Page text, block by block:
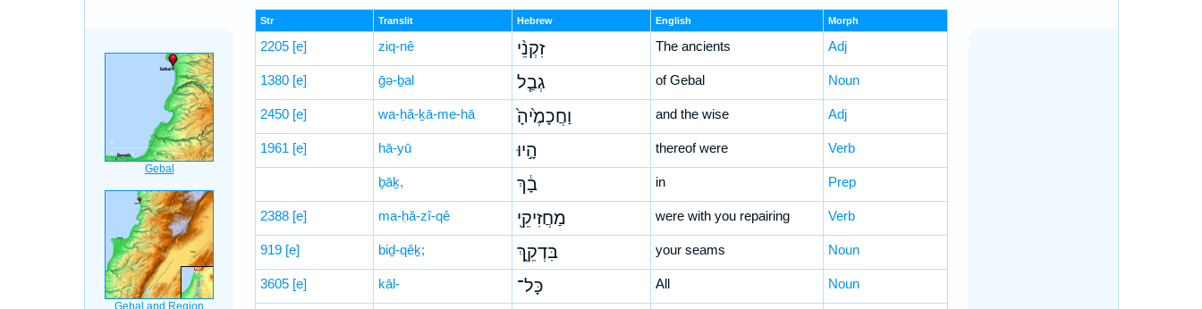
Str Translit Hebrew English Morph
2205 [e] ziq-nê זִקְנֵ֨י The ancients Adj
1380 [e] ḡə-ḇal גְבַ֤ל of Gebal Noun
2450 [e] wa-ḥă-ḵā-me-hā וַחֲכָמֶ֙יהָ֙ and the wise Adj
1961 [e] hā-yū הָ֣יוּ thereof were Verb
ḇāḵ, בָ֔ךְ in Prep
2388 [e] ma-ḥă-zî-qê מַחֲזִיקֵ֖י were with you repairing Verb
919 [e] biḏ-qêḵ; בִּדְקֵ֑ךְ your seams Noun
3605 [e] kāl- כָּל־ All Noun